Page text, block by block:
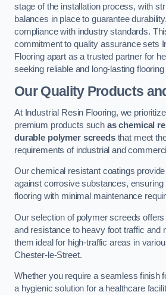
stage of the installation process, with
balances in place to guarantee
compliance with industry standards.
commitment to quality assurance sets
Flooring apart as a trusted partner for
seeking reliable and long-lasting
Our Quality Products
At Industrial Resin Flooring, we
premium products such as chemical
durable polymer screedsthat meet
requirements of industrial and
Our chemical resistant coatings
against corrosive substances, ensuring
flooring with minimal maintenance
Our selection of polymer screeds
and resistance to heavy foot traffic and
them ideal for high-traffic areas in
Chester-le-Street.
Whether you require a seamless finish
a hygienic solution for a healthcare